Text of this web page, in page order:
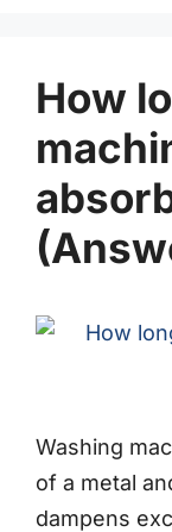
How
Washing
of a metal
dampens